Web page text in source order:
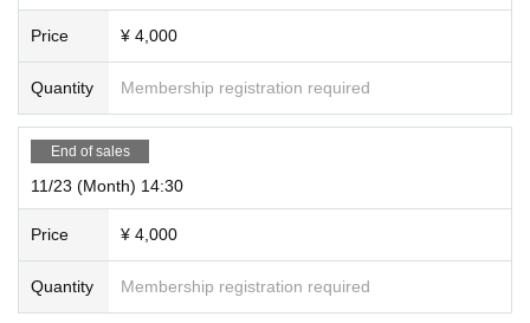
Price ¥ 4,000
Quantity Membership registration required
End of sales
11/23 (Month) 14:30
Price ¥ 4,000
Quantity Membership registration required